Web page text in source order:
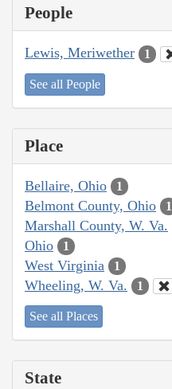
People
Lewis, Meriwether 1
See all People
Place
Bellaire, Ohio 1
Belmont County, Ohio 1
Marshall County, W. Va.
Ohio 1
West Virginia 1
Wheeling, W. Va. 1
See all Places
State